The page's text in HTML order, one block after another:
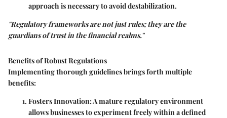
approach is necessary to avoid destabilization.
"Regulatory frameworks are not just rules; they are the
guardians of trust in the financial realms."
Benefits of Robust Regulations
Implementing thorough guidelines brings forth multiple
benefits:
Fosters Innovation:A mature regulatory environment
allows businesses to experiment freely within a defined